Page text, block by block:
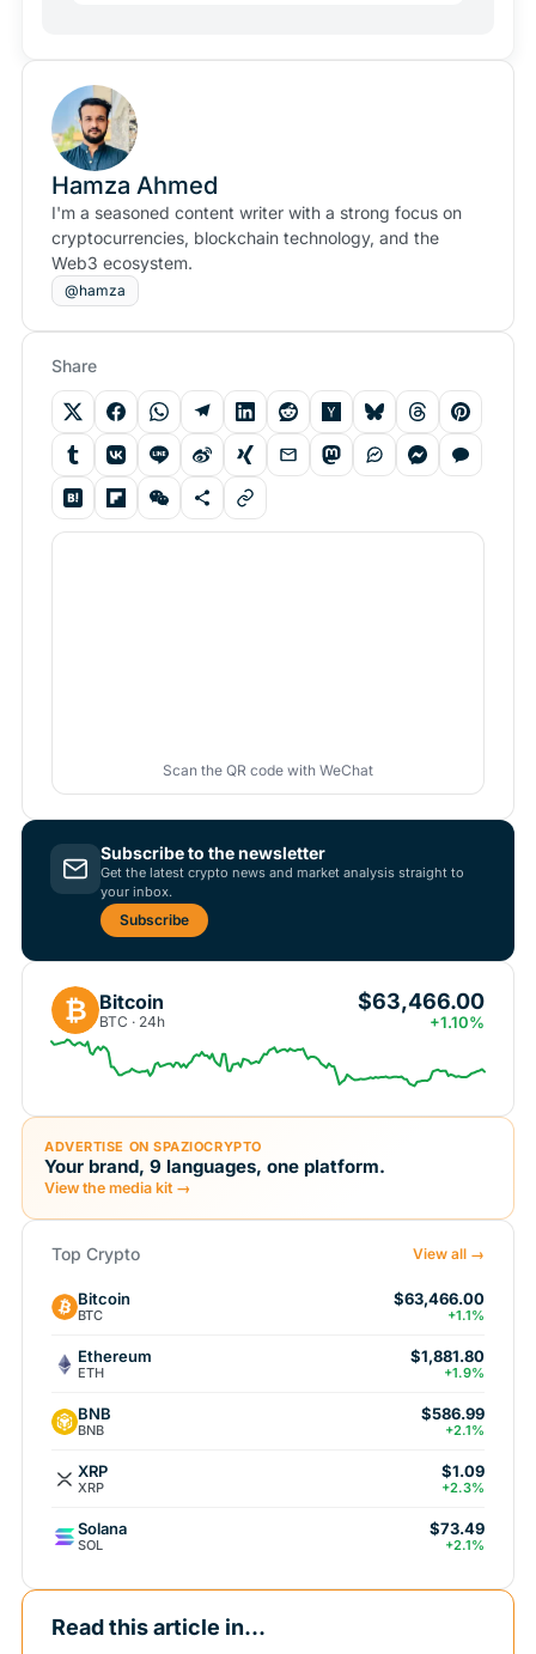
Hamza Ahmed
I'm a seasoned content writer with a strong focus on
cryptocurrencies, blockchain technology, and the
Web3 ecosystem.
@hamza
Share
Scan the QR code with WeChat
Subscribe to the newsletter
Get the latest crypto news and market analysis straight to
your inbox.
Subscribe
₿ Bitcoin
BTC · 24h
$63,466.00
+1.10%
ADVERTISE ON SPAZIOCRYPTO
Your brand, 9 languages, one platform.
View the media kit →
Top Crypto View all →
Bitcoin
BTC
$63,466.00
+1.1%
Ethereum
ETH
$1,881.80
+1.9%
BNB
BNB
$586.99
+2.1%
XRP
XRP
$1.09
+2.3%
Solana
SOL
$73.49
+2.1%
Read this article in...